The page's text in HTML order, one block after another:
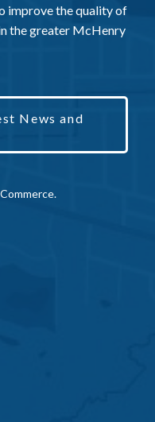
improve the quality of
the greater McHenry
News and